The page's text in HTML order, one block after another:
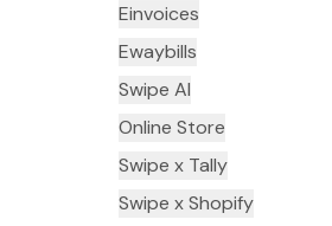
Einvoices
Ewaybills
Swipe AI
Online Store
Swipe x Tally
Swipe x Shopify